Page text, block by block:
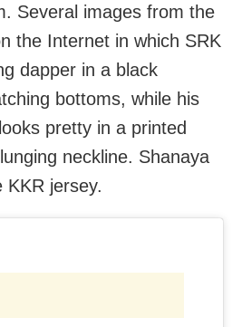
Several images from the
the Internet in which SRK
dapper in a black
bottoms, while his
pretty in a printed
neckline. Shanaya
KKR jersey.